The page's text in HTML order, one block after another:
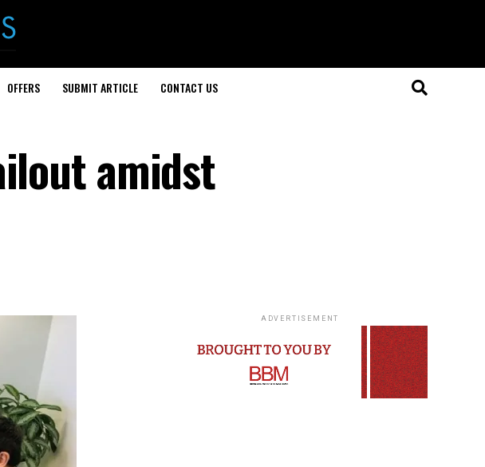
OFFERS SUBMIT ARTICLE CONTACT US
amidst
ADVERTISEMENT